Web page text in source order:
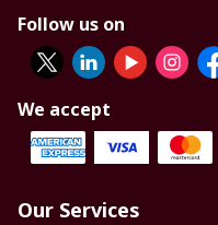
Follow us on
We accept
Our Services